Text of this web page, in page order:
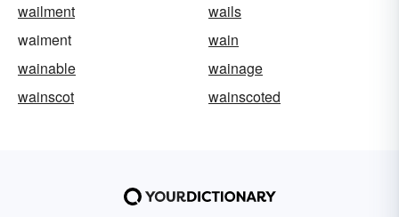
wailment
wails
waiment
wain
wainable
wainage
wainscot
wainscoted